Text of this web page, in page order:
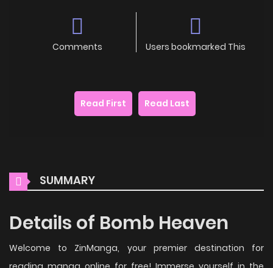
Comments Users bookmarked This
Read First Read Last
SUMMARY
Details of Bomb Heaven
Welcome to ZinManga, your premier destination for